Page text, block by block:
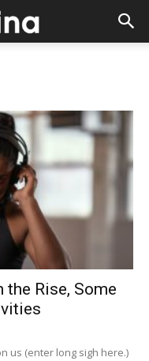
the Rise, Some
us (enter long sigh here.)